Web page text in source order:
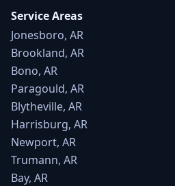
Service Areas
Jonesboro, AR
Brookland, AR
Bono, AR
Paragould, AR
Blytheville, AR
Harrisburg, AR
Newport, AR
Trumann, AR
Bay, AR